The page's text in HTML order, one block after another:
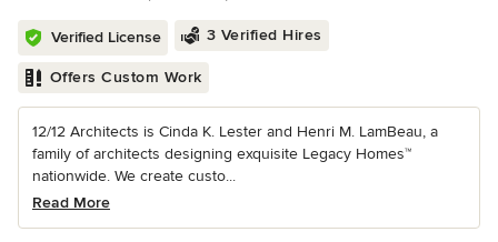
Verified License 3 Verified Hires
Offers Custom Work
12/12 Architects is Cinda K. Lester and Henri M. LamBeau, a
family of architects designing exquisite Legacy Homes™
nationwide. We create custo...
Read More